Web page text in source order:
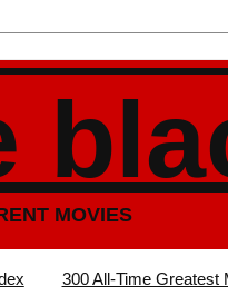
MOVIES
300 All-Time Greatest